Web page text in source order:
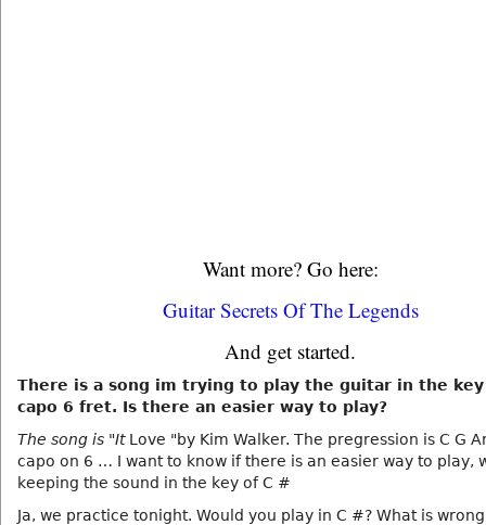
Want more? Go here:
Guitar Secrets Of The Legends
And get started.
There is a song im trying to play the guitar in the key
capo 6 fret. Is there an easier way to play?
The song is "ItLove "by Kim Walker. The pregression is C G
capo on 6 … I want to know if there is an easier way to play,
keeping the sound in the key of C #
Ja, we practice tonight. Would you play in C #? What is